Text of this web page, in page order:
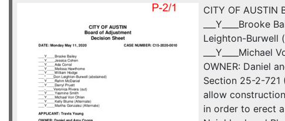
CITY OF AUSTIN
___Y____Brooke
Leighton-Burwell
OWNER: Daniel
Section 25-2-721
allow
in order to erect